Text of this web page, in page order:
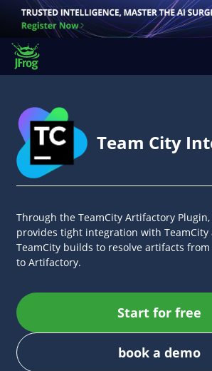
Team City
Through the TeamCity Artifactory
provides tight integration with
TeamCity builds to resolve artifacts
to Artifactory.
Start for free
book a demo